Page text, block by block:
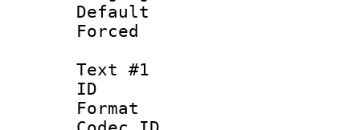
Text #1
ID
Format